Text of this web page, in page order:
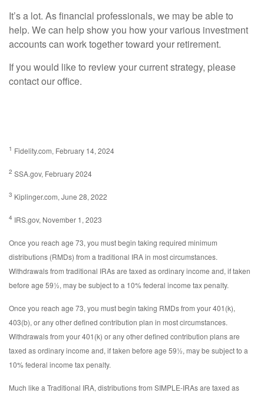
It’s a lot. As financial professionals, we may be able to
help. We can help show you how your various investment
accounts can work together toward your retirement.
If you would like to review your current strategy, please
contact our office.
1 Fidelity.com, February 14, 2024
2 SSA.gov, February 2024
3 Kiplinger.com, June 28, 2022
4 IRS.gov, November 1, 2023
Once you reach age 73, you must begin taking required minimum
distributions (RMDs) from a traditional IRA in most circumstances.
Withdrawals from traditional IRAs are taxed as ordinary income and, if taken
before age 59½, may be subject to a 10% federal income tax penalty.
Once you reach age 73, you must begin taking RMDs from your 401(k),
403(b), or any other defined contribution plan in most circumstances.
Withdrawals from your 401(k) or any other defined contribution plans are
taxed as ordinary income and, if taken before age 59½, may be subject to a
10% federal income tax penalty.
Much like a Traditional IRA, distributions from SIMPLE-IRAs are taxed as